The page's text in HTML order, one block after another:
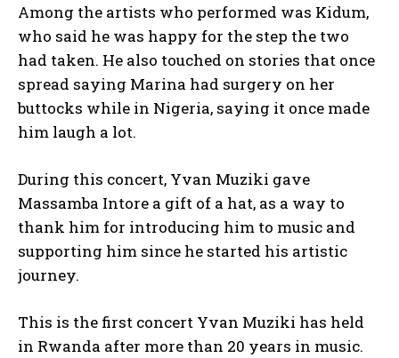
Among the artists who performed was Kidum,
who said he was happy for the step the two
had taken. He also touched on stories that once
spread saying Marina had surgery on her
buttocks while in Nigeria, saying it once made
him laugh a lot.
During this concert, Yvan Muziki gave
Massamba Intore a gift of a hat, as a way to
thank him for introducing him to music and
supporting him since he started his artistic
journey.
This is the first concert Yvan Muziki has held
in Rwanda after more than 20 years in music.